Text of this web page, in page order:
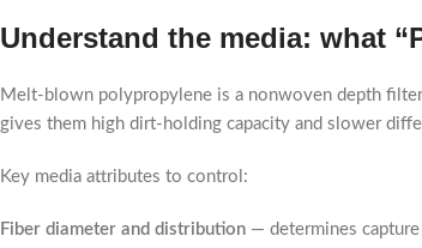
Understand the media: what
Melt-blown polypropylene is a nonwoven depth
gives them high dirt-holding capacity and slower
Key media attributes to control:
Fiber diameter and distribution — determines